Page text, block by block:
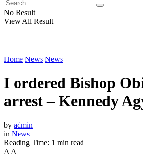
No Result
View All Result
Home News News
I ordered Bishop
arrest – Kennedy
by admin
in News
Reading Time: 1 min read
A A